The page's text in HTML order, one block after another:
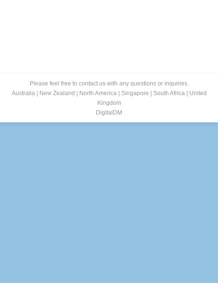
Please feel free to contact us with any questions or inquiries.
Australia | New Zealand | North America | Singapore | South Africa | United
Kingdom
DigitalDM